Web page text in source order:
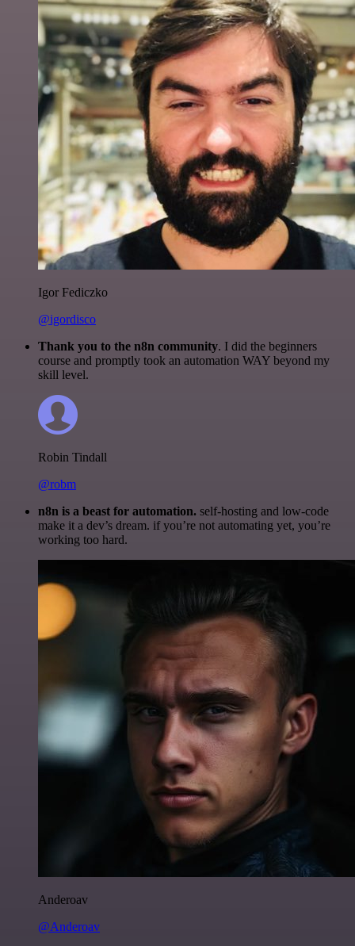
Igor Fediczko
@igordisco
Thank you to the n8n community. I did the beginners
course and promptly took an automation WAY beyond my
skill level.
Robin Tindall
@robm
n8n is a beast for automation. self-hosting and low-code
make it a dev’s dream. if you’re not automating yet, you’re
working too hard.
Anderoav
@Anderoav